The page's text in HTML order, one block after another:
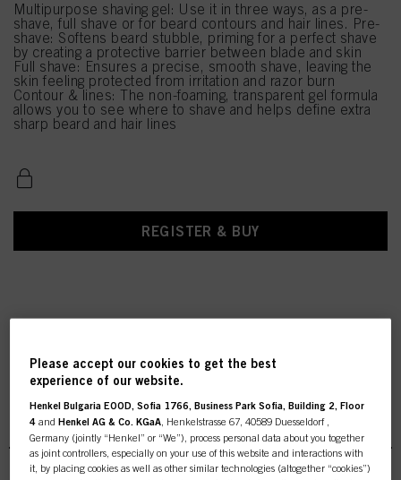
Multipurpose shaving gel: Use it in three ways, as a pre-
shave, full shave or for beard contours and hair lines. Pre-
shave: Softens beard stubble, priming for a perfect shave
by creating a protective barrier between blade and skin
Full shave: Ensures a precise, smooth shave, leaving the
skin feeling protected from irritation and razor burn
Contour & lines: The non-foaming, transparent gel formula
allows you to see where to shave and helps define extra
sharp beard and hair lines
REGISTER & BUY
STMNT Grooming
Please accept our cookies to get the best
experience of our website.
Henkel Bulgaria EOOD, Sofia 1766, Business Park Sofia, Building 2, Floor
4 andHenkel AG & Co. KGaA , Henkelstrasse 67, 40589 Duesseldorf ,
Germany (jointly “Henkel” or “We”), process personal data about you together
as joint controllers, especially on your use of this website and interactions with
it, by placing cookies as well as other similar technologies (altogether “cookies”)